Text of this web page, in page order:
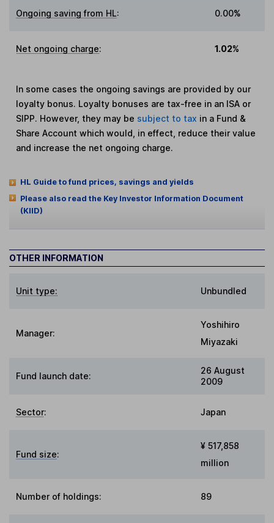
Ongoing saving from HL: 0.00%
Net ongoing charge: 1.02%
In some cases the ongoing savings are provided by our
loyalty bonus. Loyalty bonuses are tax-free in an ISA or
SIPP. However, they may be subject to tax in a Fund &
Share Account which would, in effect, reduce their value
and increase the net ongoing charge.
HL Guide to fund prices, savings and yields
Please also read the Key Investor Information Document
(KIID)
OTHER INFORMATION
Unit type: Unbundled
Manager:
Yoshihiro
Miyazaki
Fund launch date:
26 August
2009
Sector: Japan
Fund size:
¥ 517,858
million
Number of holdings: 89